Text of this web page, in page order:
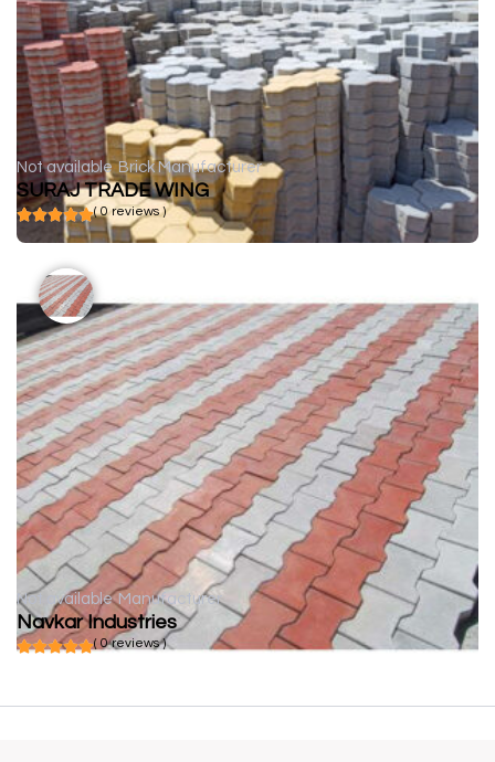
Not available Brick Manufacturer
SURAJ TRADE WING
( 0 reviews )
Not available Manufacturer
Navkar Industries
( 0 reviews )